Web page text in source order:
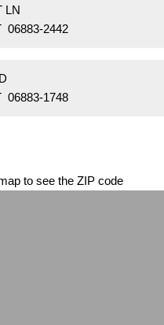
LN
06883-2442
06883-1748
to see the ZIP code